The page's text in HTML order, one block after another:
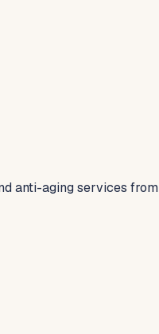
anti-aging services